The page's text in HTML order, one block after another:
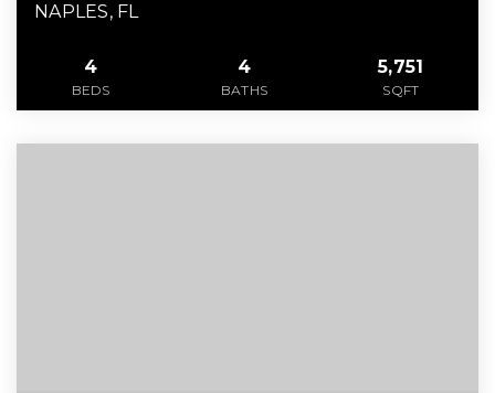
NAPLES, FL
4
BEDS
4
BATHS
5,751
SQFT